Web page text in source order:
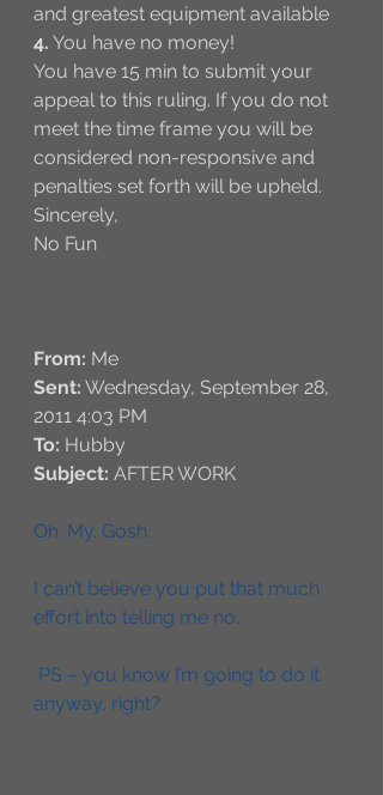
and greatest equipment available
4. You have no money!
You have 15 min to submit your
appeal to this ruling. If you do not
meet the time frame you will be
considered non-responsive and
penalties set forth will be upheld.
Sincerely,
No Fun
From: Me
Sent: Wednesday, September 28,
2011 4:03 PM
To: Hubby
Subject: AFTER WORK
Oh. My. Gosh.
I can’t believe you put that much
effort into telling me no.
anyway, right?